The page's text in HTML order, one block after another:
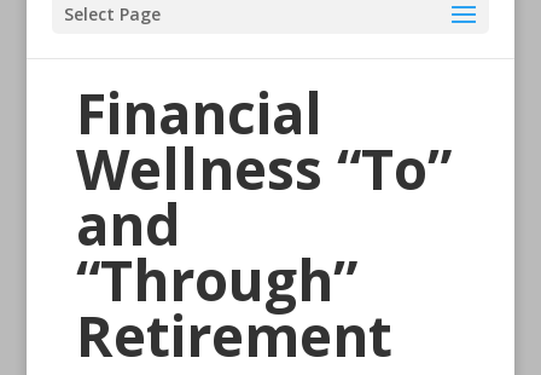
Select Page
Financial
Wellness “To”
and
“Through”
Retirement